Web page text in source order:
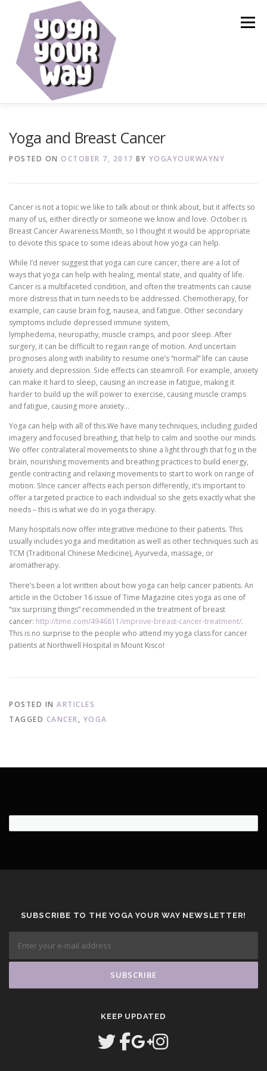
content
Menu
Yoga and Breast Cancer
POSTED ON OCTOBER 7, 2017 BY YOGAYOURWAYNY
Cancer is not a topic we like to talk about or think about, but it affects so
many of us, either directly or someone we know and love. October is
Breast Cancer Awareness Month, so I thought it would be appropriate
to devote this space to some ideas about how yoga can help.
While I’d never suggest that yoga can cure cancer, there are a lot of
ways that yoga can help with healing, mental state, and quality of life.
Cancer is a multifaceted condition, and often the treatments can cause
more distress that in turn needs to be addressed. Chemotherapy, for
example, can cause brain fog, nausea, and fatigue. Other secondary
symptoms include depressed immune system,
lymphedema, neuropathy, muscle cramps, and poor sleep. After
surgery, it can be difficult to regain range of motion. And uncertain
prognoses along with inability to resume one’s “normal” life can cause
anxiety and depression. Side effects can steamroll. For example, anxiety
can make it hard to sleep, causing an increase in fatigue, making it
harder to build up the will power to exercise, causing muscle cramps
and fatigue, causing more anxiety…
Yoga can help with all of this.We have many techniques, including guided
imagery and focused breathing, that help to calm and soothe our minds.
We offer contralateral movements to shine a light through that fog in the
brain, nourishing movements and breathing practices to build energy,
gentle contracting and relaxing movements to start to work on range of
motion. SInce cancer affects each person differently, it’s important to
offer a targeted practice to each individual so she gets exactly what she
needs – this is what we do in yoga therapy.
Many hospitals now offer integrative medicine to their patients. This
usually includes yoga and meditation as well as other techniques such as
TCM (Traditional Chinese Medicine), Ayurveda, massage, or
aromatherapy.
There’s been a lot written about how yoga can help cancer patients. An
article in the October 16 issue of Time Magazine cites yoga as one of
“six surprising things” recommended in the treatment of breast
cancer: http://time.com/4946811/improve-breast-cancer-treatment/.
This is no surprise to the people who attend my yoga class for cancer
patients at Northwell Hospital in Mount Kisco!
POSTED IN ARTICLES
TAGGED CANCER, YOGA
SUBSCRIBE TO THE YOGA YOUR WAY NEWSLETTER!
KEEP UPDATED